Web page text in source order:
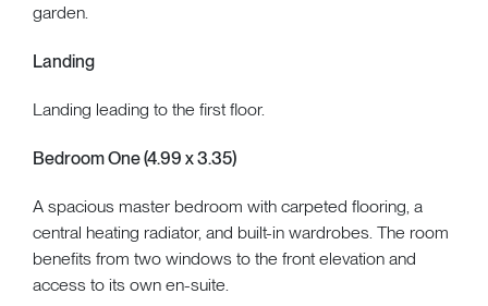
garden.
Landing
Landing leading to the first floor.
Bedroom One (4.99 x 3.35)
A spacious master bedroom with carpeted flooring, a
central heating radiator, and built-in wardrobes. The room
benefits from two windows to the front elevation and
access to its own en-suite.